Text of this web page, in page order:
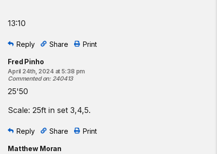
13:10
Reply Share Print
Fred Pinho
April 24th, 2024 at 5:38 pm
Commented on: 240413
25'50
Scale: 25ft in set 3,4,5.
Reply Share Print
Matthew Moran